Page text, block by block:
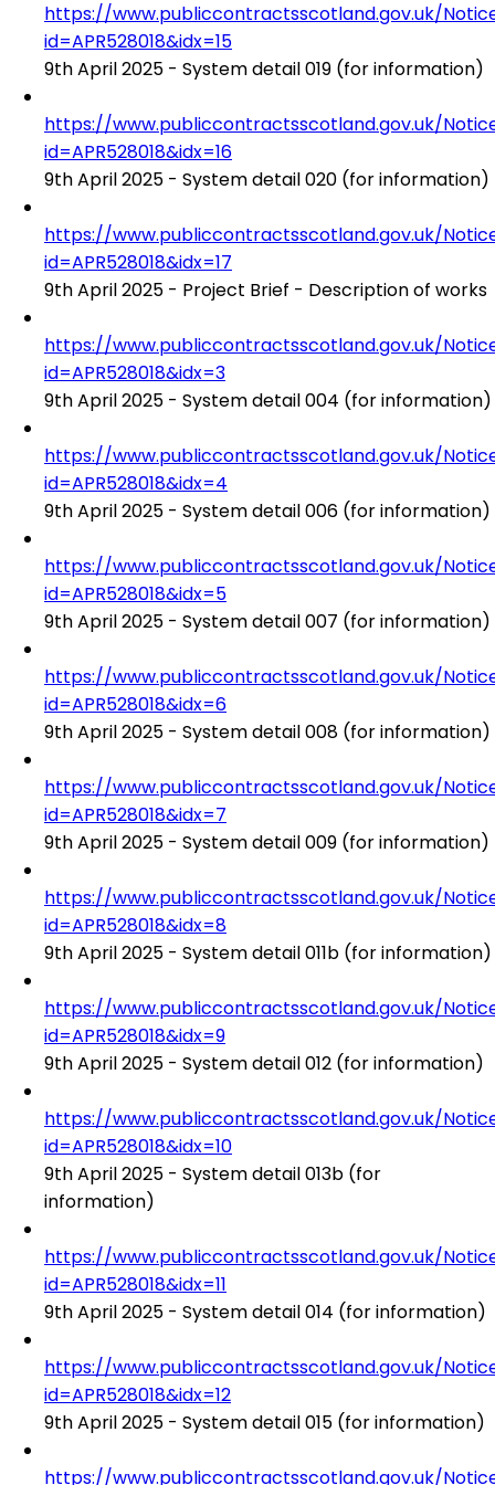
https://www.publiccontractsscotland.gov.uk/
id=APR528018&idx=15
9th April 2025 - System detail 019 (for information)
https://www.publiccontractsscotland.gov.uk/
id=APR528018&idx=16
9th April 2025 - System detail 020 (for information)
https://www.publiccontractsscotland.gov.uk/
id=APR528018&idx=17
9th April 2025 - Project Brief - Description of works
https://www.publiccontractsscotland.gov.uk/
id=APR528018&idx=3
9th April 2025 - System detail 004 (for information)
https://www.publiccontractsscotland.gov.uk/
id=APR528018&idx=4
9th April 2025 - System detail 006 (for information)
https://www.publiccontractsscotland.gov.uk/
id=APR528018&idx=5
9th April 2025 - System detail 007 (for information)
https://www.publiccontractsscotland.gov.uk/
id=APR528018&idx=6
9th April 2025 - System detail 008 (for information)
https://www.publiccontractsscotland.gov.uk/
id=APR528018&idx=7
9th April 2025 - System detail 009 (for information)
https://www.publiccontractsscotland.gov.uk/
id=APR528018&idx=8
9th April 2025 - System detail 011b (for information)
https://www.publiccontractsscotland.gov.uk/
id=APR528018&idx=9
9th April 2025 - System detail 012 (for information)
https://www.publiccontractsscotland.gov.uk/
id=APR528018&idx=10
9th April 2025 - System detail 013b (for
information)
https://www.publiccontractsscotland.gov.uk/
id=APR528018&idx=11
9th April 2025 - System detail 014 (for information)
https://www.publiccontractsscotland.gov.uk/
id=APR528018&idx=12
9th April 2025 - System detail 015 (for information)
https://www.publiccontractsscotland.gov.uk/